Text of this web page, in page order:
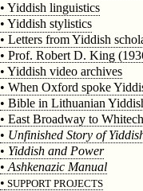
• Yiddish linguistics
• Yiddish stylistics
• Letters from Yiddish
• Prof. Robert D. King
• Yiddish video archives
• When Oxford spoke
• Bible in Lithuanian
• East Broadway to
• Unfinished Story of
• Yiddish and Power
• Ashkenazic Manual
• SUPPORT PROJECTS